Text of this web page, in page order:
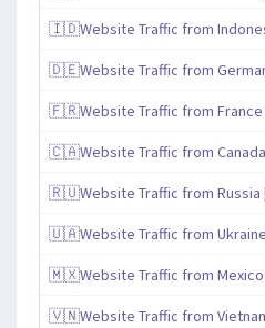
🇮🇩Website Traffic from
🇩🇪Website Traffic from
🇫🇷Website Traffic from France
🇨🇦Website Traffic from
🇷🇺Website Traffic from Russia
🇺🇦Website Traffic from
🇲🇽Website Traffic from Mexico
🇻🇳Website Traffic from